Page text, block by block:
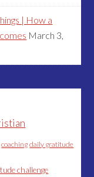
| How a
March 3,
coaching daily gratitude
challenge